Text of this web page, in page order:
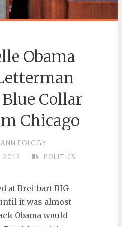
Obama
Blue Collar
Chicago
2012
POLITICS
at Breitbart BIG
it was almost
Obama would